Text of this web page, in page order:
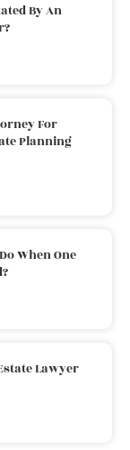
By An
For
Planning
When One
Lawyer